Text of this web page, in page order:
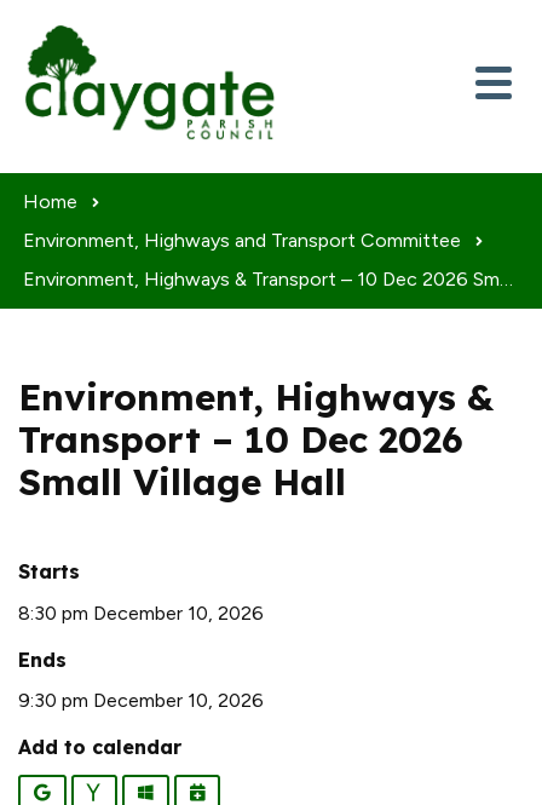
Home
Environment, Highways and Transport Committee
Environment, Highways & Transport – 10 Dec 2026 Small Village Hall
Environment, Highways &
Transport – 10 Dec 2026
Small Village Hall
Starts
8:30 pm December 10, 2026
Ends
9:30 pm December 10, 2026
Add to calendar
Google YahooOutlookiCalendar